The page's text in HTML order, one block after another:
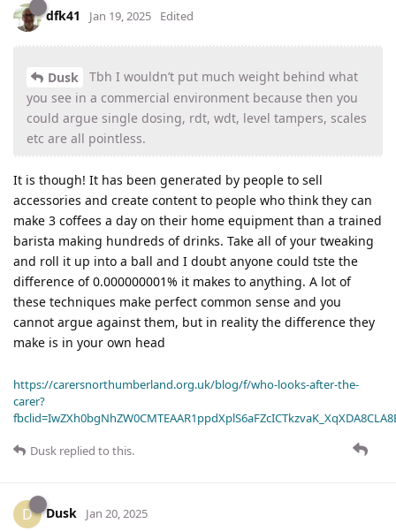
dfk41 Jan 19, 2025 Edited
Dusk
Tbh I wouldn’t put much weight behind what
you see in a commercial environment because then you
could argue single dosing, rdt, wdt, level tampers, scales
etc are all pointless.
It is though! It has been generated by people to sell
accessories and create content to people who think they can
make 3 coffees a day on their home equipment than a trained
barista making hundreds of drinks. Take all of your tweaking
and roll it up into a ball and I doubt anyone could tste the
difference of 0.000000001% it makes to anything. A lot of
these techniques make perfect common sense and you
cannot argue against them, but in reality the difference they
make is in your own head
https://carersnorthumberland.org.uk/blog/f/who-looks-after-the-
carer?
Dusk replied to this.
D Dusk Jan 20, 2025